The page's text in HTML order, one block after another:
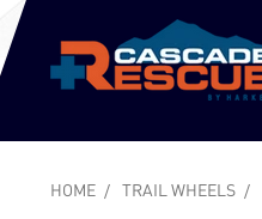
HOME TRAIL WHEELS